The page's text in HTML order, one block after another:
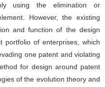
using the elimination or
However, the existing
and function of the design
portfolio of enterprises, which
one patent and violating
for design around patent
of the evolution theory and